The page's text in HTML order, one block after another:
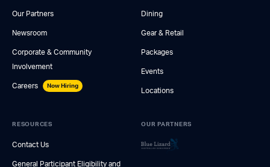
Our Partners
Newsroom
Corporate & Community
Involvement
Careers Now Hiring
Dining
Gear & Retail
Packages
Events
Locations
RESOURCES
Contact Us
General Participant Eligibility and
OUR PARTNERS